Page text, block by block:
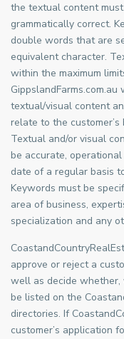
the textual content
grammatically correct.
double words that are
equivalent character.
within the maximum
GippslandFarms.com.au
textual/visual content
relate to the customer’s
Textual and/or visual
be accurate,
date of a regular basis
Keywords must be
area of business,
specialization and any
approve or reject a
well as decide whether,
be listed on the
directories. If
customer’s application